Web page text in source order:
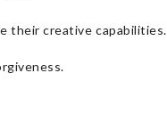
their creative capabilities.